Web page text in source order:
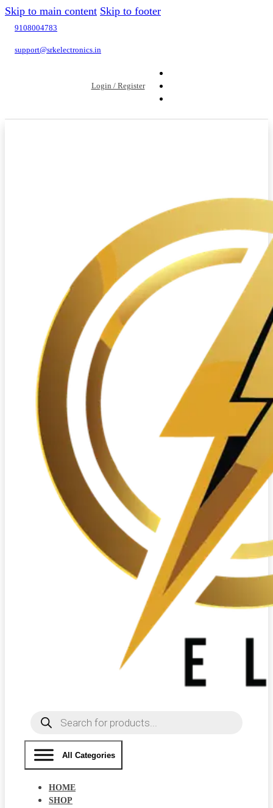
Skip to main content Skip to footer
9108004783
support@srkelectronics.in
Login / Register
Products
search
All Categories
HOME
SHOP